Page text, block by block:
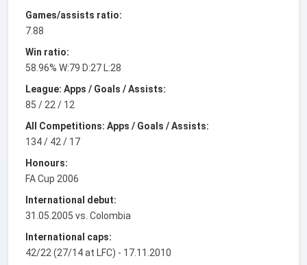
Games/assists ratio:
7.88
Win ratio:
58.96% W:79 D:27 L:28
League: Apps / Goals / Assists:
85 / 22 / 12
All Competitions: Apps / Goals / Assists:
134 / 42 / 17
Honours:
FA Cup 2006
International debut:
31.05.2005 vs. Colombia
International caps:
42/22 (27/14 at LFC) - 17.11.2010